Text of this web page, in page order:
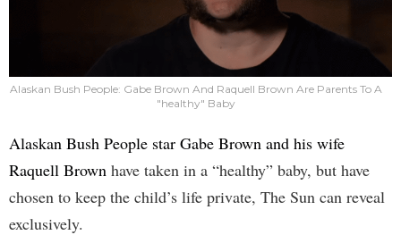
Alaskan Bush People: Gabe Brown And Raquell Brown Are Parents To A
"healthy" Baby
Alaskan Bush People star Gabe Brown and his wife
Raquell Brown have taken in a “healthy” baby, but have
chosen to keep the child’s life private, The Sun can reveal
exclusively.